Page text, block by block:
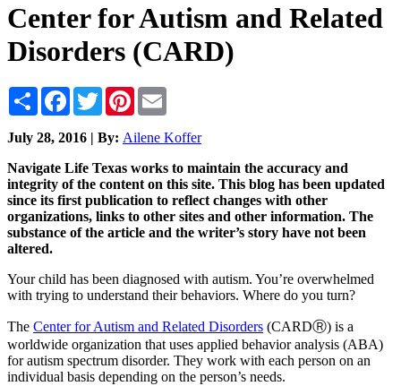
Center for Autism and Related
Disorders (CARD)
Share Facebook
TwitterPinterest
July 28, 2016 | By: Ailene Koffer
Navigate Life Texas works to maintain the accuracy and
integrity of the content on this site. This blog has been updated
since its first publication to reflect changes with other
organizations, links to other sites and other information. The
substance of the article and the writer’s story have not been
altered.
Your child has been diagnosed with autism. You’re overwhelmed
with trying to understand their behaviors. Where do you turn?
The Center for Autism and Related Disorders (CARDⓇ) is a
worldwide organization that uses applied behavior analysis (ABA)
for autism spectrum disorder. They work with each person on an
individual basis depending on the person’s needs.